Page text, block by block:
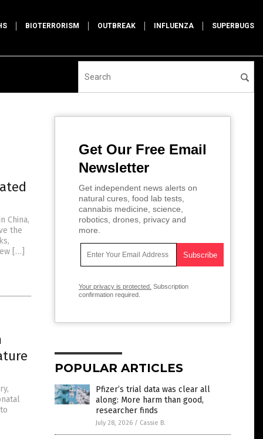
BIOTERRORISM OUTBREAK INFLUENZA SUPERBUGS
China,
the
[…]
Get Our Free Email
Newsletter
Get independent news alerts on
natural cures, food lab tests,
cannabis medicine, science,
robotics, drones, privacy and
more.
Your privacy is protected. Subscription
confirmation required.
POPULAR ARTICLES
Pfizer’s trial data was clear all
along: More harm than good,
researcher finds
July 28, 2026 / Cassie B.